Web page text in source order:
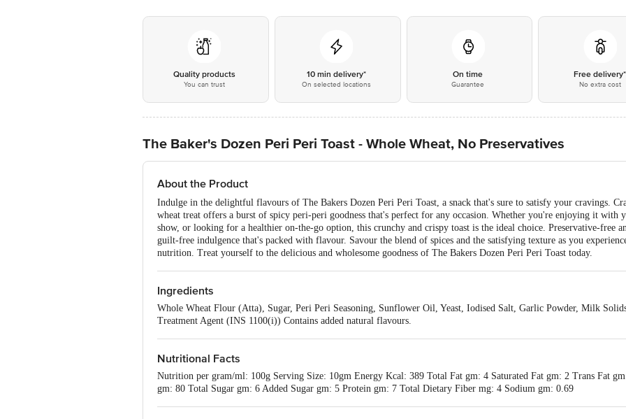
Quality products
You can trust
10 min delivery*
On selected locations
On time
Guarantee
Free delivery*
No extra cost
The Baker's Dozen Peri Peri Toast - Whole Wheat, No Preservatives
About the Product
Indulge in the delightful flavours of The Bakers Dozen Peri Peri Toast, a snack that's sure to satisfy your cravings.
wheat treat offers a burst of spicy peri-peri goodness that's perfect for any occasion. Whether you're enjoying it with
show, or looking for a healthier on-the-go option, this crunchy and crispy toast is the ideal choice. Preservative-free
guilt-free indulgence that's packed with flavour. Savour the blend of spices and the satisfying texture as you
nutrition. Treat yourself to the delicious and wholesome goodness of The Bakers Dozen Peri Peri Toast today.
Ingredients
Whole Wheat Flour (Atta), Sugar, Peri Peri Seasoning, Sunflower Oil, Yeast, Iodised Salt, Garlic Powder, Milk
Treatment Agent (INS 1100(i)) Contains added natural flavours.
Nutritional Facts
Nutrition per gram/ml: 100g Serving Size: 10gm Energy Kcal: 389 Total Fat gm: 4 Saturated Fat gm: 2 Trans Fat
gm: 80 Total Sugar gm: 6 Added Sugar gm: 5 Protein gm: 7 Total Dietary Fiber mg: 4 Sodium gm: 0.69